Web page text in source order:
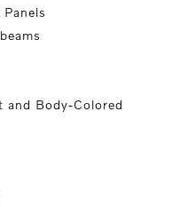
and Body-Colored